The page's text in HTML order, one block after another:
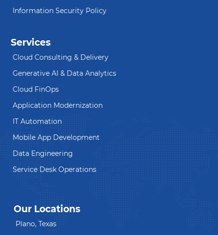
Information Security Policy
Services
Cloud Consulting & Delivery
Generative AI & Data Analytics
Cloud FinOps
Application Modernization
IT Automation
Mobile App Development
Data Engineering
Service Desk Operations
Our Locations
Plano, Texas